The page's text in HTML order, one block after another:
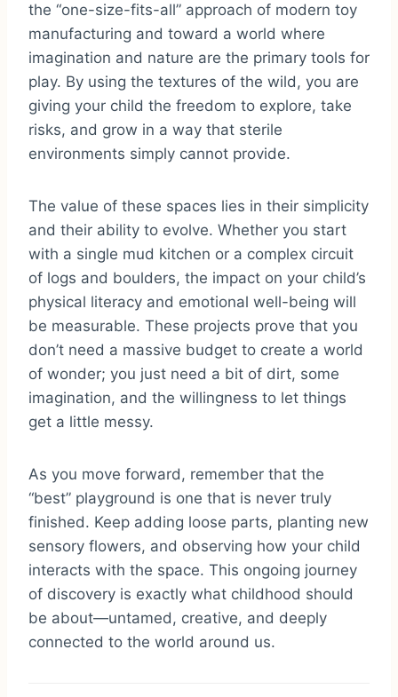
the “one-size-fits-all” approach of modern toy
manufacturing and toward a world where
imagination and nature are the primary tools for
play. By using the textures of the wild, you are
giving your child the freedom to explore, take
risks, and grow in a way that sterile
environments simply cannot provide.
The value of these spaces lies in their simplicity
and their ability to evolve. Whether you start
with a single mud kitchen or a complex circuit
of logs and boulders, the impact on your child’s
physical literacy and emotional well-being will
be measurable. These projects prove that you
don’t need a massive budget to create a world
of wonder; you just need a bit of dirt, some
imagination, and the willingness to let things
get a little messy.
As you move forward, remember that the
“best” playground is one that is never truly
finished. Keep adding loose parts, planting new
sensory flowers, and observing how your child
interacts with the space. This ongoing journey
of discovery is exactly what childhood should
be about—untamed, creative, and deeply
connected to the world around us.